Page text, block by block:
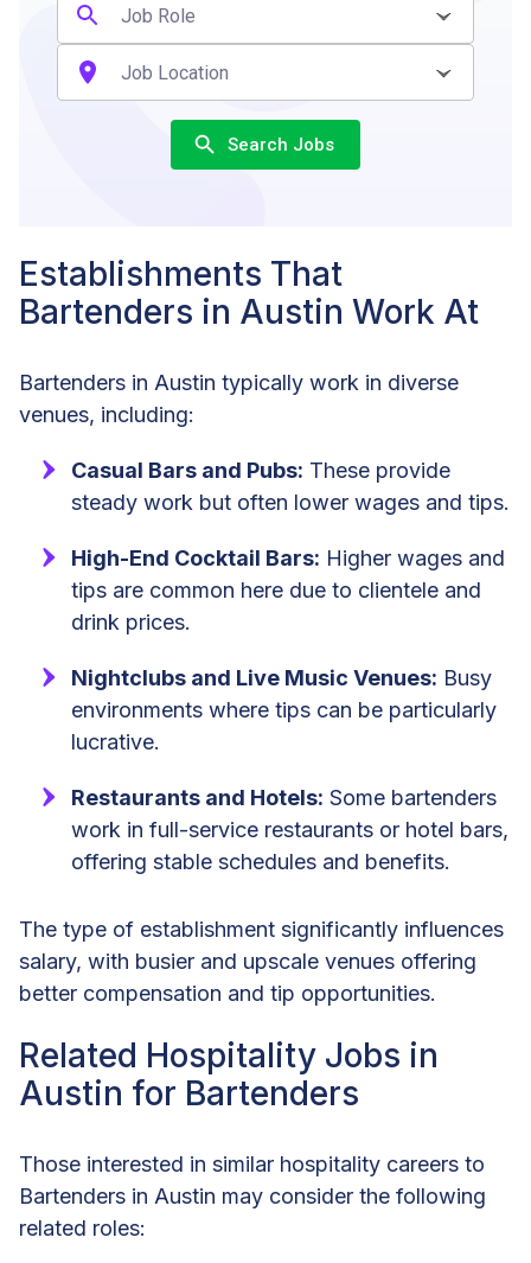
Search Jobs
Establishments That
Bartenders in Austin Work At
Bartenders in Austin typically work in diverse
venues, including:
Casual Bars and Pubs: These provide
steady work but often lower wages and tips.
High-End Cocktail Bars: Higher wages and
tips are common here due to clientele and
drink prices.
Nightclubs and Live Music Venues: Busy
environments where tips can be particularly
lucrative.
Restaurants and Hotels: Some bartenders
work in full-service restaurants or hotel bars,
offering stable schedules and benefits.
The type of establishment significantly influences
salary, with busier and upscale venues offering
better compensation and tip opportunities.
Related Hospitality Jobs in
Austin for Bartenders
Those interested in similar hospitality careers to
Bartenders in Austin may consider the following
related roles: